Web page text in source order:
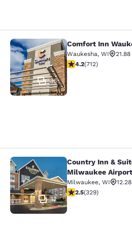
Comfort Inn
36
Comfort Inn
Waukesha, WI
4.15 stars rating. Very
4.2(712)
Country Inn &
12
Country Inn &
Milwaukee
Milwaukee, WI
2.45 stars rating. Fair.
2.5(329)